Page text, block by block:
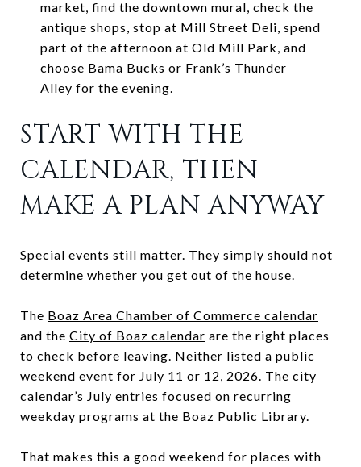
market, find the downtown mural, check the
antique shops, stop at Mill Street Deli, spend
part of the afternoon at Old Mill Park, and
choose Bama Bucks or Frank’s Thunder
Alley for the evening.
START WITH THE
CALENDAR, THEN
MAKE A PLAN ANYWAY
Special events still matter. They simply should not
determine whether you get out of the house.
The Boaz Area Chamber of Commerce calendar
and the City of Boaz calendar are the right places
to check before leaving. Neither listed a public
weekend event for July 11 or 12, 2026. The city
calendar’s July entries focused on recurring
weekday programs at the Boaz Public Library.
That makes this a good weekend for places with